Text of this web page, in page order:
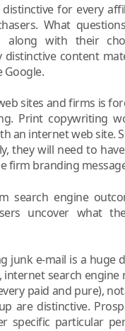
for every
What
along with their
distinctive content
Google.
sites and firms is
Print copywriting
an internet web site.
they will need to
firm branding
search engine
uncover what
junk e-mail is a huge
search engine
paid and pure),
are distinctive.
specific particular